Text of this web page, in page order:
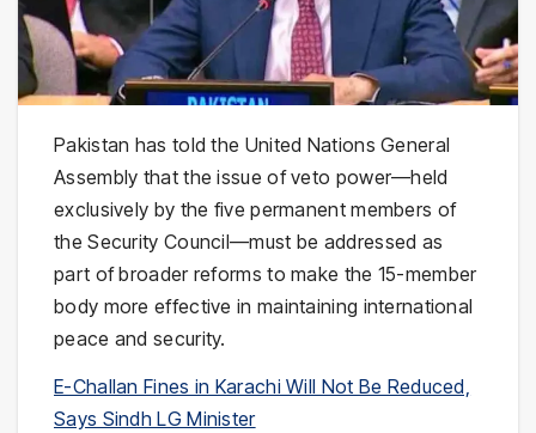
Pakistan has told the United Nations General
Assembly that the issue of veto power—held
exclusively by the five permanent members of
the Security Council—must be addressed as
part of broader reforms to make the 15-member
body more effective in maintaining international
peace and security.
E-Challan Fines in Karachi Will Not Be Reduced,
Says Sindh LG Minister